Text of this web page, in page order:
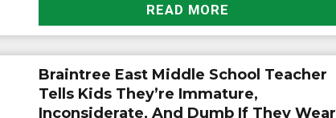
READ MORE
Braintree East Middle School Teacher
Tells Kids They’re Immature,
Inconsiderate, And Dumb If They Wear